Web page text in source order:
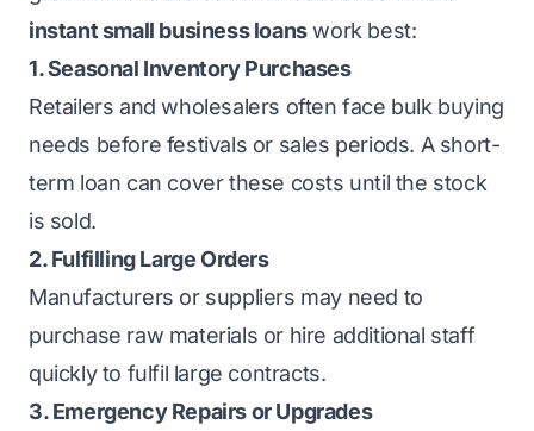
instant small business loanswork best:
1. Seasonal Inventory Purchases
Retailers and wholesalers often face bulk buying
needs before festivals or sales periods. A short-
term loan can cover these costs until the stock
is sold.
2. Fulfilling Large Orders
Manufacturers or suppliers may need to
purchase raw materials or hire additional staff
quickly to fulfil large contracts.
3. Emergency Repairs or Upgrades